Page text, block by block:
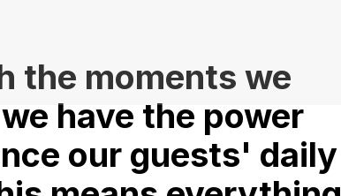
the moments we
have the power
our guests' daily